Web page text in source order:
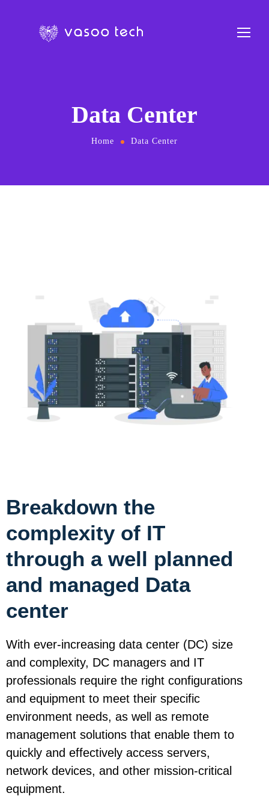
Data Center
Home Data Center
Breakdown the
complexity of IT
through a well planned
and managed Data
center
With ever-increasing data center (DC) size
and complexity, DC managers and IT
professionals require the right configurations
and equipment to meet their specific
environment needs, as well as remote
management solutions that enable them to
quickly and effectively access servers,
network devices, and other mission-critical
equipment.